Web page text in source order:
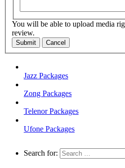
You will be able to upload media
review.
Submit Cancel
Jazz Packages
Zong Packages
Telenor Packages
Ufone Packages
Search for: